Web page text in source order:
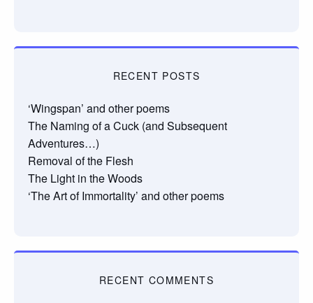
RECENT POSTS
‘Wingspan’ and other poems
The Naming of a Cuck (and Subsequent
Adventures…)
Removal of the Flesh
The Light in the Woods
‘The Art of Immortality’ and other poems
RECENT COMMENTS